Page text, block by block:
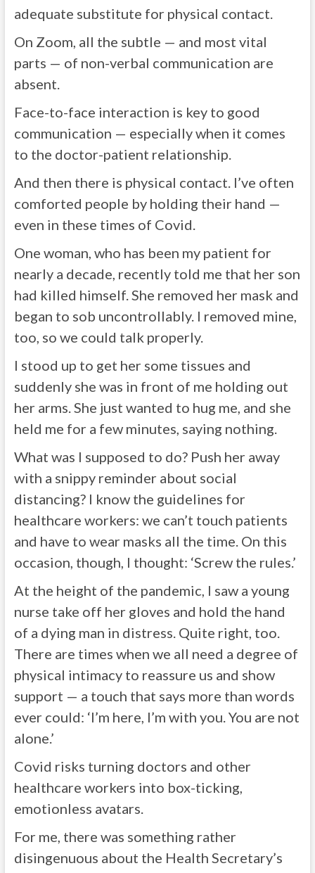
adequate substitute for physical contact.
On Zoom, all the subtle — and most vital
parts — of non-verbal communication are
absent.
Face-to-face interaction is key to good
communication — especially when it comes
to the doctor-patient relationship.
And then there is physical contact. I’ve often
comforted people by holding their hand —
even in these times of Covid.
One woman, who has been my patient for
nearly a decade, recently told me that her son
had killed himself. She removed her mask and
began to sob uncontrollably. I removed mine,
too, so we could talk properly.
I stood up to get her some tissues and
suddenly she was in front of me holding out
her arms. She just wanted to hug me, and she
held me for a few minutes, saying nothing.
What was I supposed to do? Push her away
with a snippy reminder about social
distancing? I know the guidelines for
healthcare workers: we can’t touch patients
and have to wear masks all the time. On this
occasion, though, I thought: ‘Screw the rules.’
At the height of the pandemic, I saw a young
nurse take off her gloves and hold the hand
of a dying man in distress. Quite right, too.
There are times when we all need a degree of
physical intimacy to reassure us and show
support — a touch that says more than words
ever could: ‘I’m here, I’m with you. You are not
alone.’
Covid risks turning doctors and other
healthcare workers into box-ticking,
emotionless avatars.
For me, there was something rather
disingenuous about the Health Secretary’s